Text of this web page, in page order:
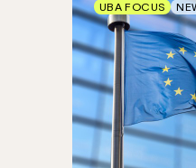
UBA FOCUS